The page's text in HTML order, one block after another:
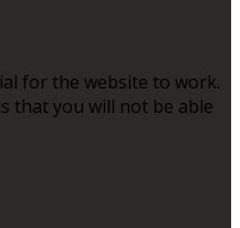
for the website to work.
that you will not be able